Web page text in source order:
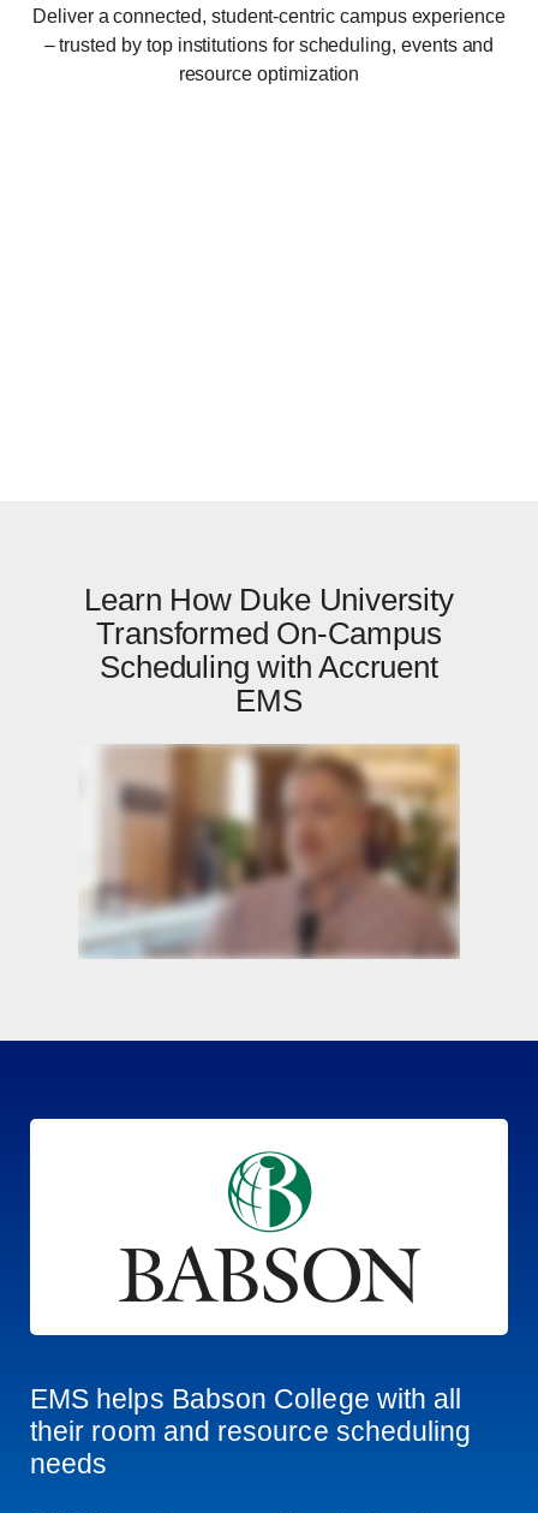
Deliver a connected, student-centric campus experience
– trusted by top institutions for scheduling, events and
resource optimization
Learn How Duke University
Transformed On-Campus
Scheduling with Accruent
EMS
EMS helps Babson College with all
their room and resource scheduling
needs